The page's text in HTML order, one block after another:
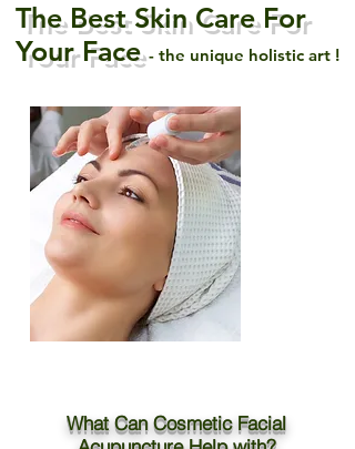
The Best Skin Care For
Your Face- the unique holistic art !
What Can Cosmetic Facial